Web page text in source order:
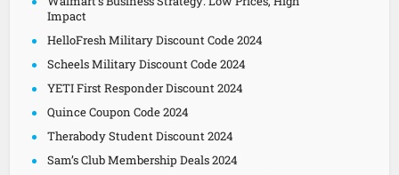
Impact
HelloFresh Military Discount Code 2024
Scheels Military Discount Code 2024
YETI First Responder Discount 2024
Quince Coupon Code 2024
Therabody Student Discount 2024
Sam’s Club Membership Deals 2024